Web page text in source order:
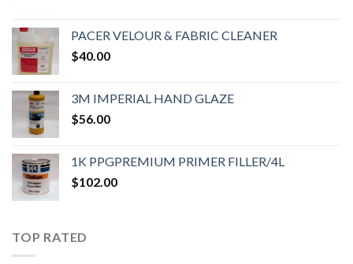
PACER VELOUR & FABRIC CLEANER
$40.00
3M IMPERIAL HAND GLAZE
$56.00
1K PPGPREMIUM PRIMER FILLER/4L
$102.00
TOP RATED